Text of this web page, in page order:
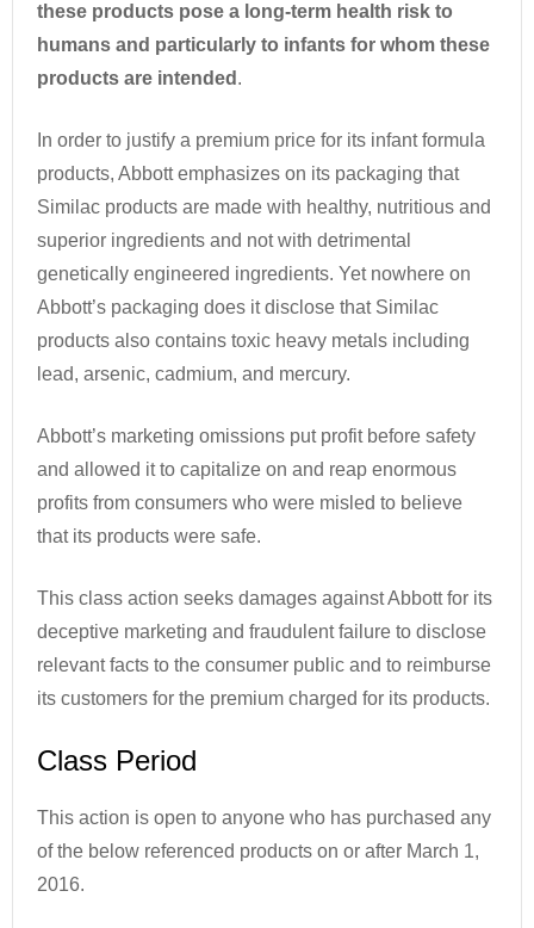
these products pose a long-term health risk to
humans and particularly to infants for whom these
products are intended .
In order to justify a premium price for its infant formula
products, Abbott emphasizes on its packaging that
Similac products are made with healthy, nutritious and
superior ingredients and not with detrimental
genetically engineered ingredients. Yet nowhere on
Abbott’s packaging does it disclose that Similac
products also contains toxic heavy metals including
lead, arsenic, cadmium, and mercury.
Abbott’s marketing omissions put profit before safety
and allowed it to capitalize on and reap enormous
profits from consumers who were misled to believe
that its products were safe.
This class action seeks damages against Abbott for its
deceptive marketing and fraudulent failure to disclose
relevant facts to the consumer public and to reimburse
its customers for the premium charged for its products.
Class Period
This action is open to anyone who has purchased any
of the below referenced products on or after March 1,
2016.